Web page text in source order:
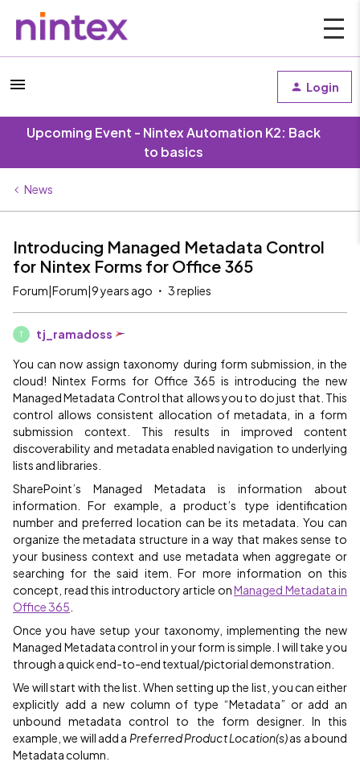
Login
Upcoming Event - Nintex Automation K2: Back
to basics
News
Introducing Managed Metadata Control
for Nintex Forms for Office 365
Forum|Forum|9 years ago 3 replies
T tj_ramadoss
You can now assign taxonomy during form submission, in the
cloud! Nintex Forms for Office 365 is introducing the new
Managed Metadata Control that allows you to do just that. This
control allows consistent allocation of metadata, in a form
submission context. This results in improved content
discoverability and metadata enabled navigation to underlying
lists and libraries.
SharePoint’s Managed Metadata is information about
information. For example, a product’s type identification
number and preferred location can be its metadata. You can
organize the metadata structure in a way that makes sense to
your business context and use metadata when aggregate or
searching for the said item. For more information on this
concept, read this introductory article onManaged Metadata in
Office 365
Once you have setup your taxonomy, implementing the new
Managed Metadata control in your form is simple. I will take you
through a quick end-to-end textual/pictorial demonstration.
We will start with the list. When setting up the list, you can either
explicitly add a new column of type “Metadata” or add an
unbound metadata control to the form designer. In this
example, we will add a Preferred Product Location(s)as a bound
Metadata column.